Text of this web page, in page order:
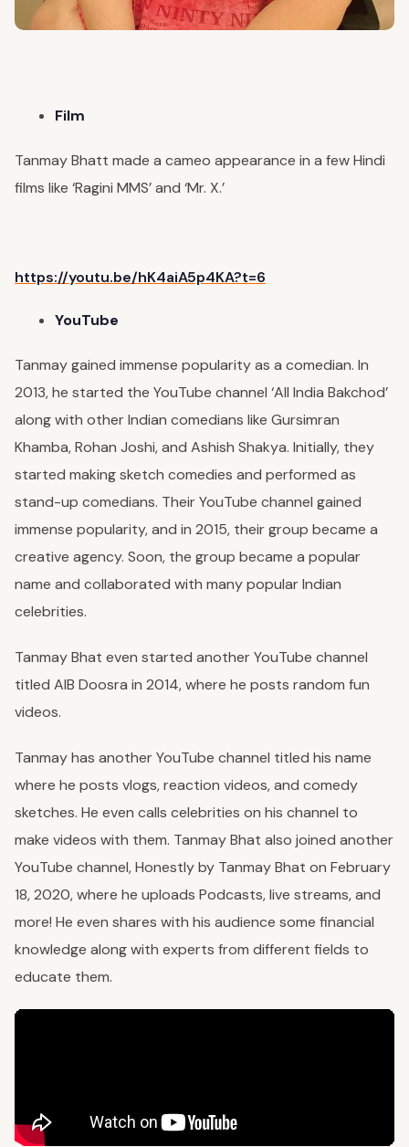
Film
Tanmay Bhatt made a cameo appearance in a few Hindi
films like ‘Ragini MMS’ and ‘Mr. X.’
https://youtu.be/hK4aiA5p4KA?t=6
YouTube
Tanmay gained immense popularity as a comedian. In
2013, he started the YouTube channel ‘All India Bakchod’
along with other Indian comedians like Gursimran
Khamba, Rohan Joshi, and Ashish Shakya. Initially, they
started making sketch comedies and performed as
stand-up comedians. Their YouTube channel gained
immense popularity, and in 2015, their group became a
creative agency. Soon, the group became a popular
name and collaborated with many popular Indian
celebrities.
Tanmay Bhat even started another YouTube channel
titled AIB Doosra in 2014, where he posts random fun
videos.
Tanmay has another YouTube channel titled his name
where he posts vlogs, reaction videos, and comedy
sketches. He even calls celebrities on his channel to
make videos with them. Tanmay Bhat also joined another
YouTube channel, Honestly by Tanmay Bhat on February
18, 2020, where he uploads Podcasts, live streams, and
more! He even shares with his audience some financial
knowledge along with experts from different fields to
educate them.